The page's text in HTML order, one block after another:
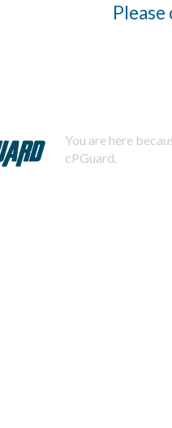
You are here
cPGuard.